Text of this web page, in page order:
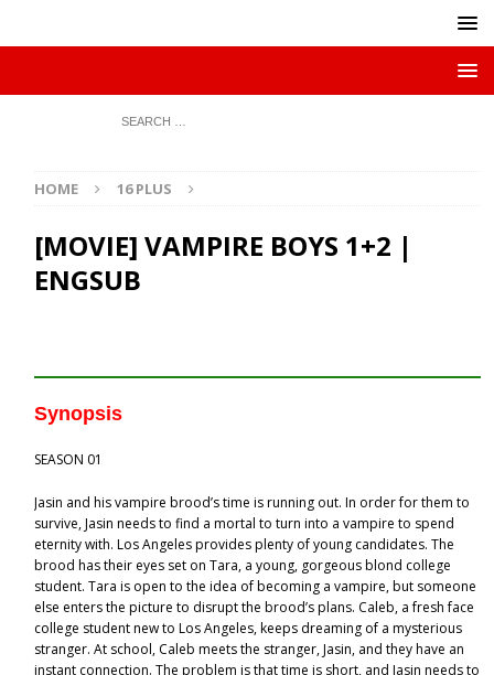
HOME 16 PLUS
[MOVIE] VAMPIRE BOYS 1+2 |
ENGSUB
Synopsis
SEASON 01
Jasin and his vampire brood’s time is running out. In order for them to
survive, Jasin needs to find a mortal to turn into a vampire to spend
eternity with. Los Angeles provides plenty of young candidates. The
brood has their eyes set on Tara, a young, gorgeous blond college
student. Tara is open to the idea of becoming a vampire, but someone
else enters the picture to disrupt the brood’s plans. Caleb, a fresh face
college student new to Los Angeles, keeps dreaming of a mysterious
stranger. At school, Caleb meets the stranger, Jasin, and they have an
instant connection. The problem is that time is short, and Jasin needs to